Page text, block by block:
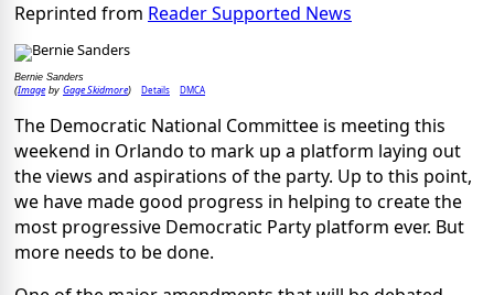
Reprinted from Reader Supported News
Bernie Sanders
(Imageby Gage Skidmore) Details DMCA
The Democratic National Committee is meeting this
weekend in Orlando to mark up a platform laying out
the views and aspirations of the party. Up to this point,
we have made good progress in helping to create the
most progressive Democratic Party platform ever. But
more needs to be done.